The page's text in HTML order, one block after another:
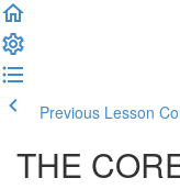
Previous Lesson
THE